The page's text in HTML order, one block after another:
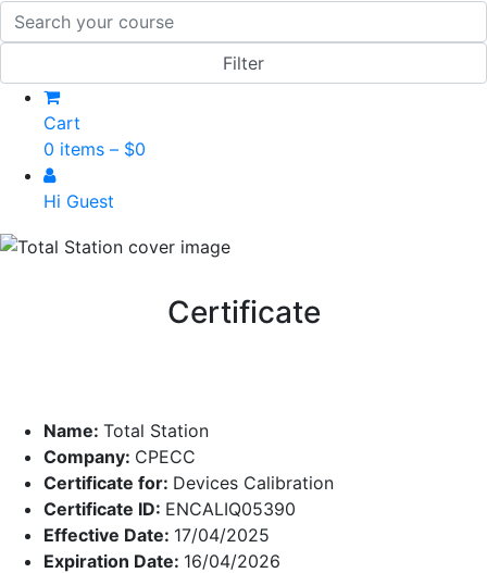
Cart
0 items – $0
Hi Guest
Certificate
Name: Total Station
Company: CPECC
Certificate for: Devices Calibration
Certificate ID: ENCALIQ05390
Effective Date: 17/04/2025
Expiration Date: 16/04/2026